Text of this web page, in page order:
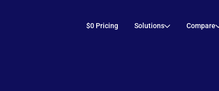
$0 Pricing Solutions Compare